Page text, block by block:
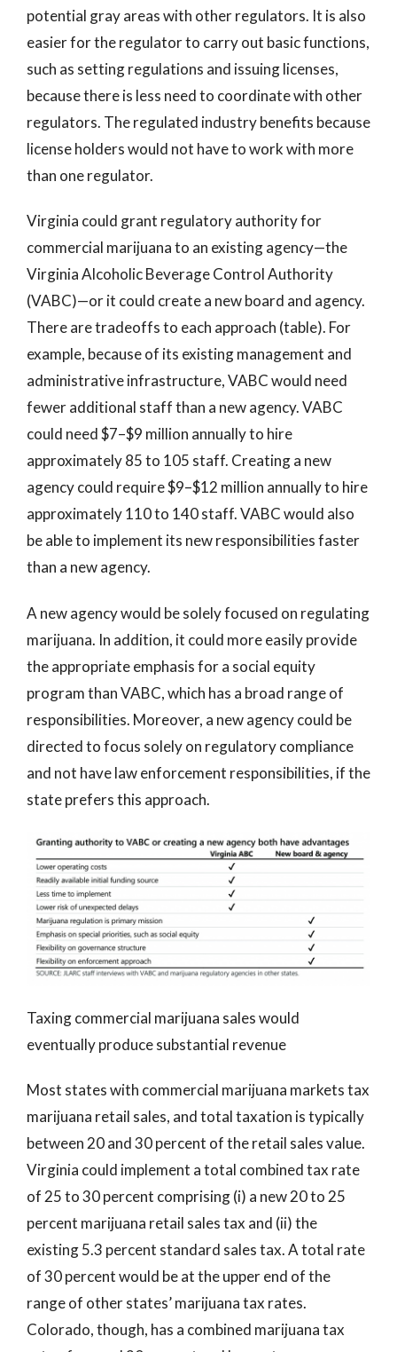
potential gray areas with other regulators. It is also
easier for the regulator to carry out basic functions,
such as setting regulations and issuing licenses,
because there is less need to coordinate with other
regulators. The regulated industry benefits because
license holders would not have to work with more
than one regulator.
Virginia could grant regulatory authority for
commercial marijuana to an existing agency—the
Virginia Alcoholic Beverage Control Authority
(VABC)—or it could create a new board and agency.
There are tradeoffs to each approach (table). For
example, because of its existing management and
administrative infrastructure, VABC would need
fewer additional staff than a new agency. VABC
could need $7–$9 million annually to hire
approximately 85 to 105 staff. Creating a new
agency could require $9–$12 million annually to hire
approximately 110 to 140 staff. VABC would also
be able to implement its new responsibilities faster
than a new agency.
A new agency would be solely focused on regulating
marijuana. In addition, it could more easily provide
the appropriate emphasis for a social equity
program than VABC, which has a broad range of
responsibilities. Moreover, a new agency could be
directed to focus solely on regulatory compliance
and not have law enforcement responsibilities, if the
state prefers this approach.
Taxing commercial marijuana sales would
eventually produce substantial revenue
Most states with commercial marijuana markets tax
marijuana retail sales, and total taxation is typically
between 20 and 30 percent of the retail sales value.
Virginia could implement a total combined tax rate
of 25 to 30 percent comprising (i) a new 20 to 25
percent marijuana retail sales tax and (ii) the
existing 5.3 percent standard sales tax. A total rate
of 30 percent would be at the upper end of the
range of other states’ marijuana tax rates.
Colorado, though, has a combined marijuana tax